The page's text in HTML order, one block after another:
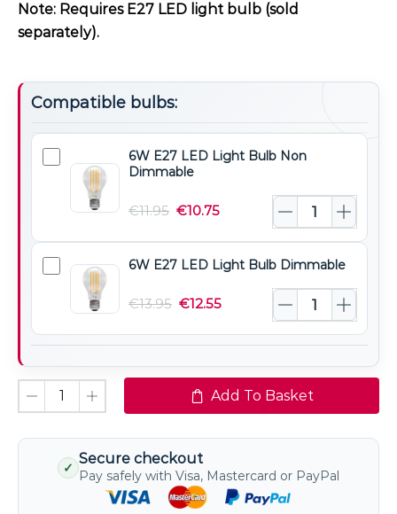
Note: Requires E27 LED light bulb (sold
separately).
Compatible bulbs:
6W
LED
Bulb
Non
Dimmable
6W E27 LED Light Bulb Non
Dimmable
€11.95 €10.75
6W
Light
Bulb
Dimmable
6W E27 LED Light Bulb Dimmable
€13.95 €12.55
Add To Basket
✓
Secure checkout
Pay safely with Visa, Mastercard or PayPal